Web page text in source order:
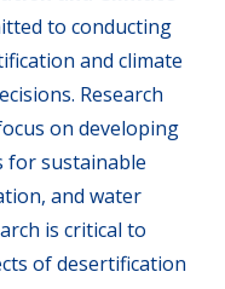
to conducting
and climate
Research
on developing
for sustainable
and water
is critical to
of desertification